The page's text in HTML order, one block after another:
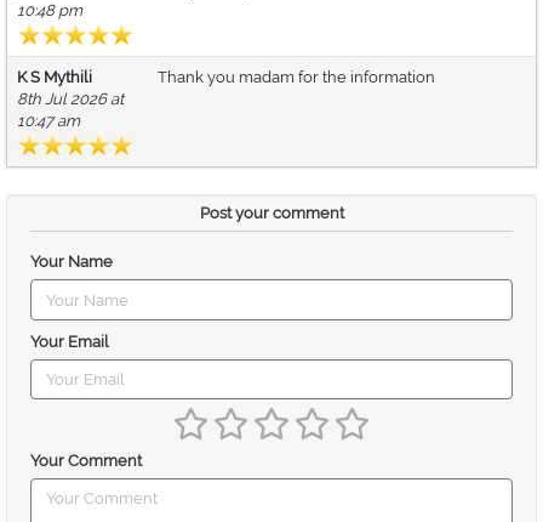
10:48 pm
K S Mythili
8th Jul 2026 at
10:47 am
Thank you madam for the information
Post your comment
Your Name
Your Email
Your Comment